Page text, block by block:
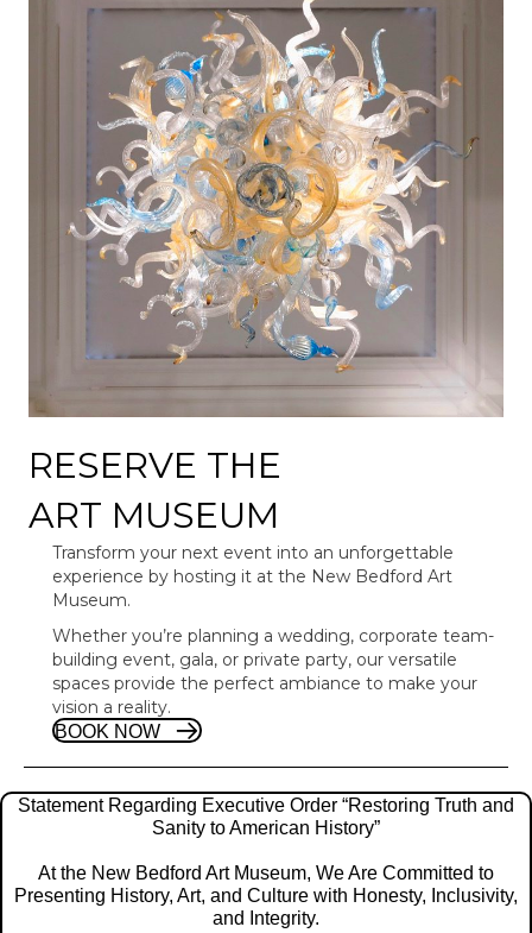
RESERVE THE
ART MUSEUM
Transform your next event into an unforgettable
experience by hosting it at the New Bedford Art
Museum.
Whether you’re planning a wedding, corporate team-
building event, gala, or private party, our versatile
spaces provide the perfect ambiance to make your
vision a reality.
BOOK NOW
Statement Regarding Executive Order “Restoring Truth and
Sanity to American History”
At the New Bedford Art Museum, We Are Committed to
Presenting History, Art, and Culture with Honesty, Inclusivity,
and Integrity.